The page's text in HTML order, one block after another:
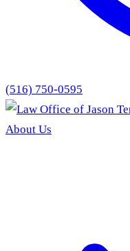
(516) 750-0595
About Us